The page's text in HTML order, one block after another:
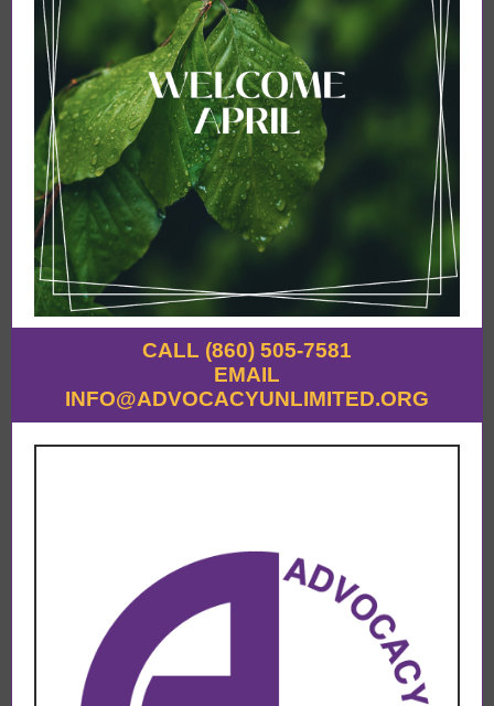
CALL (860) 505-7581
EMAIL
INFO@ADVOCACYUNLIMITED.ORG